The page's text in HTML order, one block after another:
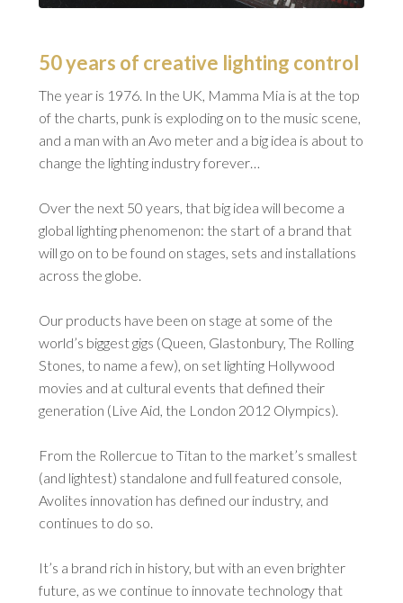
50 years of creative lighting control
The year is 1976. In the UK, Mamma Mia is at the top
of the charts, punk is exploding on to the music scene,
and a man with an Avo meter and a big idea is about to
change the lighting industry forever…
Over the next 50 years, that big idea will become a
global lighting phenomenon: the start of a brand that
will go on to be found on stages, sets and installations
across the globe.
Our products have been on stage at some of the
world’s biggest gigs (Queen, Glastonbury, The Rolling
Stones, to name a few), on set lighting Hollywood
movies and at cultural events that defined their
generation (Live Aid, the London 2012 Olympics).
From the Rollercue to Titan to the market’s smallest
(and lightest) standalone and full featured console,
Avolites innovation has defined our industry, and
continues to do so.
It’s a brand rich in history, but with an even brighter
future, as we continue to innovate technology that